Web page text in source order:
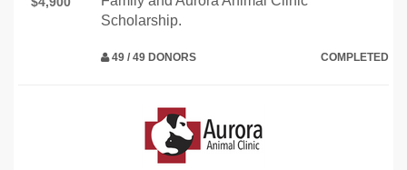
Scholarship.
49 / 49 DONORS COMPLETED